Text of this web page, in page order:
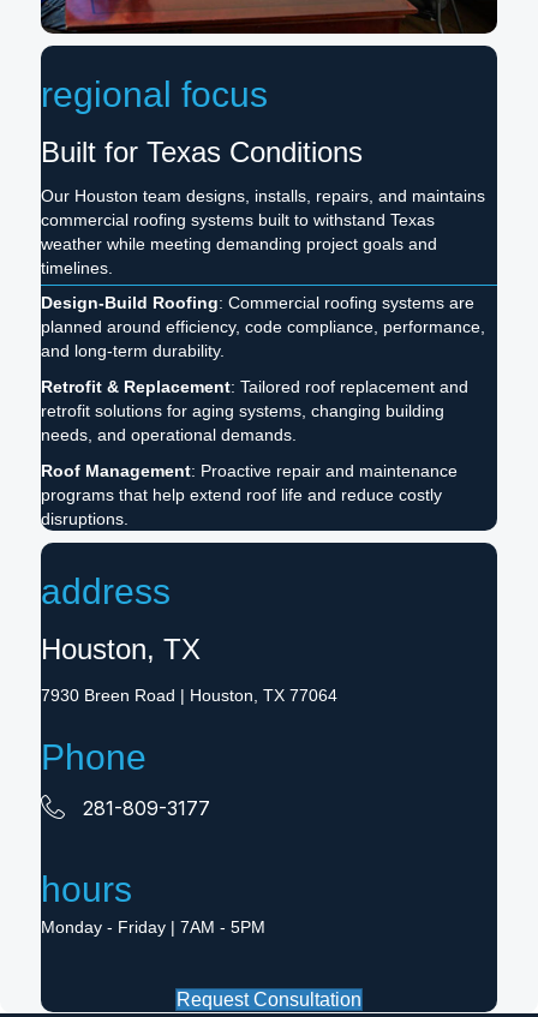
regional focus
Built for Texas Conditions
Our Houston team designs, installs, repairs, and maintains
commercial roofing systems built to withstand Texas
weather while meeting demanding project goals and
timelines.
Design-Build Roofing: Commercial roofing systems are
planned around efficiency, code compliance, performance,
and long-term durability.
Retrofit & Replacement: Tailored roof replacement and
retrofit solutions for aging systems, changing building
needs, and operational demands.
Roof Management: Proactive repair and maintenance
programs that help extend roof life and reduce costly
disruptions.
address
Houston, TX
7930 Breen Road | Houston, TX 77064
Phone
281-809-3177
hours
Monday - Friday | 7AM - 5PM
Request Consultation